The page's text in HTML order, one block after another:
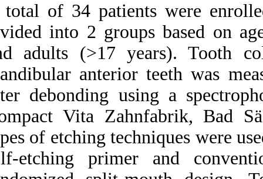
A total of 34
divided into 2
and adults (>17
mandibular
after debonding
Compact Vita
types of etching
self-etching
Effect of fixed orthodontic
appliances bonded with
different etching techniques
on tooth color: A
prospective clinical study.
۱. ۱۳۹۰; ۱ (۱ و ۱)
http://idai.ir/article-۱-۱۸۳۸-